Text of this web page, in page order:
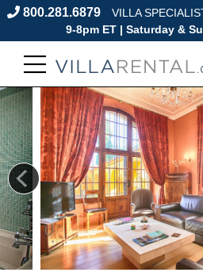
800.281.6879 VILLA
9-8pm ET | Saturday &